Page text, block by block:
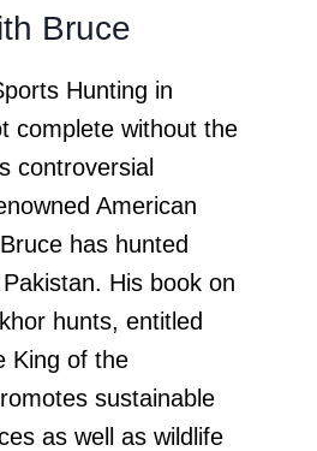
Bruce
Hunting in
complete without the
controversial
American
has hunted
His book on
hunts, entitled
King of the
sustainable
as well as wildlife